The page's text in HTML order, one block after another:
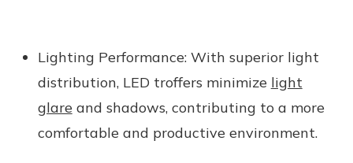
Lighting Performance:With superior light
distribution, LED troffers minimize light
glareand shadows, contributing to a more
comfortable and productive environment.